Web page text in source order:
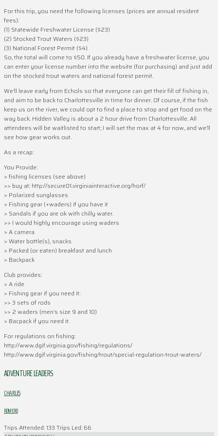
For this trip, you need the following licenses (prices are annual resident
fees):
(1) Statewide Freshwater License ($23)
(2) Stocked Trout Waters ($23)
(3) National Forest Permit ($4)
So, the total will come to $50. If you already have a freshwater license, you
can enter your license number into the website (for purchasing) and just add
on the stocked trout waters and national forest permit.
We’ll leave early from Echols so that everyone can get their fill of fishing in,
and aim to be back to Charlottesville in time for dinner. Of course, if the fish
keep us on the river, we could opt to find a place to stop and get food on the
way back. Hidden Valley is about a 2 hour drive from Charlottesville. All
attendees will be waitlisted to start; I will set the max at 4 for now, and we’ll
see how gear works out.
As a recap:
You Provide:
> fishing licenses (see above)
>> buy at: http://secure01.virginiainteractive.org/horf/
> Polarized sunglasses
> Fishing gear (+waders) if you have it
> Sandals if you are ok with chilly water.
>> I would highly encourage using waders
> A camera
> Water bottle(s), snacks
> Packed (or eaten) breakfast and lunch
> Backpack
Club provides:
> A ride
> Fishing gear if you need it:
>> 3 sets of rods
>> 2 waders (men’s size 9 and 10)
> Bacpack if you need it.
For regulations on fishing:
http://www.dgif.virginia.gov/fishing/regulations/
http://www.dgif.virginia.gov/fishing/trout/special-regulation-trout-waters/
ADVENTURE LEADERS
CHARLES
ROMERO
Trips Attended: 133 Trips Led: 66